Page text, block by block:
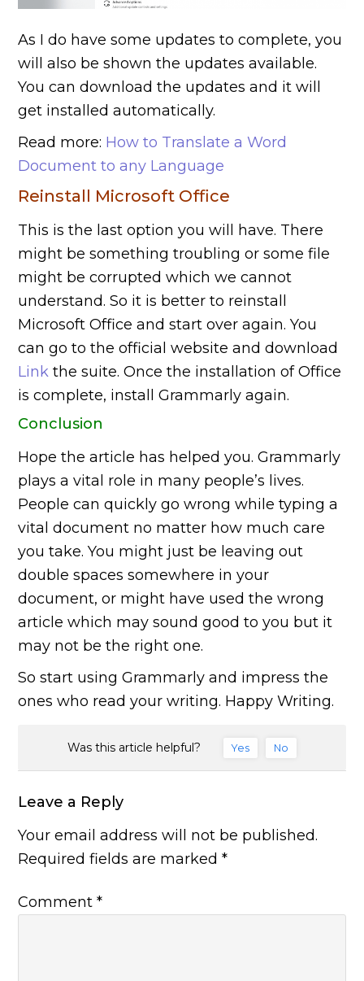
As I do have some updates to complete, you
will also be shown the updates available.
You can download the updates and it will
get installed automatically.
Read more: How to Translate a Word
Document to any Language
Reinstall Microsoft Office
This is the last option you will have. There
might be something troubling or some file
might be corrupted which we cannot
understand. So it is better to reinstall
Microsoft Office and start over again. You
can go to the official website and download
Link the suite. Once the installation of Office
is complete, install Grammarly again.
Conclusion
Hope the article has helped you. Grammarly
plays a vital role in many people’s lives.
People can quickly go wrong while typing a
vital document no matter how much care
you take. You might just be leaving out
double spaces somewhere in your
document, or might have used the wrong
article which may sound good to you but it
may not be the right one.
So start using Grammarly and impress the
ones who read your writing. Happy Writing.
Was this article helpful? Yes No
Leave a Reply
Your email address will not be published.
Required fields are marked*
Comment*